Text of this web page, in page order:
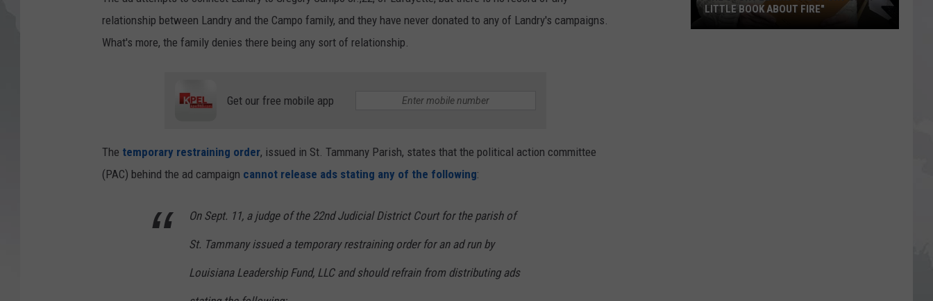
relationship between Landry and the Campo family, and they have never donated to any of Landry's campaigns.
What's more, the family denies there being any sort of relationship.
Get our free mobile app
The temporary restraining order, issued in St. Tammany Parish, states that the political action committee
(PAC) behind the ad campaign cannot release ads stating any of the following:
On Sept. 11, a judge of the 22nd Judicial District Court for the parish of
St. Tammany issued a temporary restraining order for an ad run by
Louisiana Leadership Fund, LLC and should refrain from distributing ads
LITTLE BOOK ABOUT FIRE"